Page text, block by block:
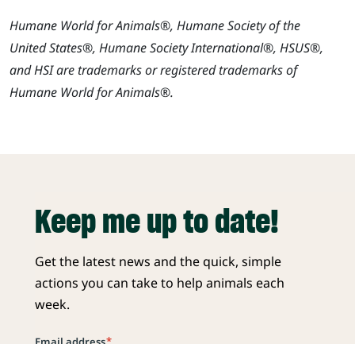
Humane World for Animals®, Humane Society of the
United States®, Humane Society International®, HSUS®,
and HSI are trademarks or registered trademarks of
Humane World for Animals®.